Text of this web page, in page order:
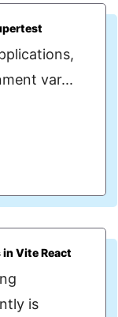
var...
Vite React
is